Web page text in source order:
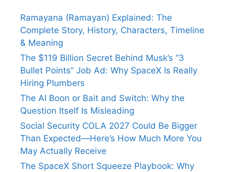
Ramayana (Ramayan) Explained: The
Complete Story, History, Characters, Timeline
& Meaning
The $119 Billion Secret Behind Musk’s “3
Bullet Points” Job Ad: Why SpaceX Is Really
Hiring Plumbers
The AI Boon or Bait and Switch: Why the
Question Itself Is Misleading
Social Security COLA 2027 Could Be Bigger
Than Expected—Here’s How Much More You
May Actually Receive
The SpaceX Short Squeeze Playbook: Why